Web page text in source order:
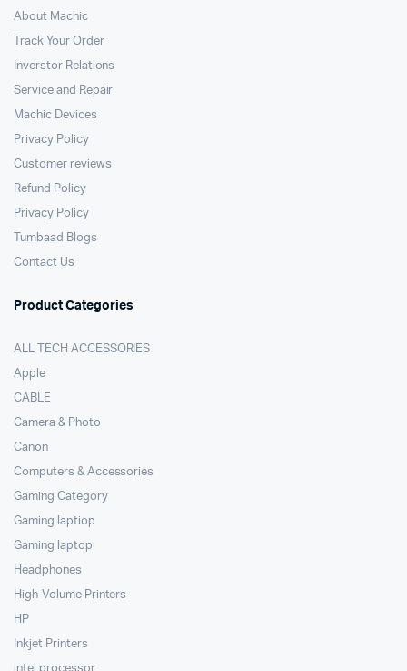
About Machic
Track Your Order
Inverstor Relations
Service and Repair
Machic Devices
Privacy Policy
Customer reviews
Refund Policy
Privacy Policy
Tumbaad Blogs
Contact Us
Product Categories
ALL TECH ACCESSORIES
Apple
CABLE
Camera & Photo
Canon
Computers & Accessories
Gaming Category
Gaming laptiop
Gaming laptop
Headphones
High-Volume Printers
HP
Inkjet Printers